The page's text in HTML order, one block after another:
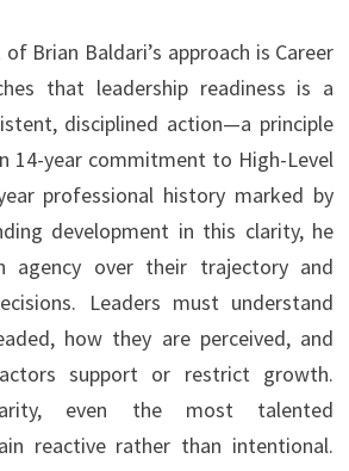
Brian Baldari’s approach is Career
that leadership readiness is a
disciplined action—a principle
14-year commitment to High-Level
professional history marked by
development in this clarity, he
agency over their trajectory and
Leaders must understand
how they are perceived, and
support or restrict growth.
even the most talented
reactive rather than intentional.